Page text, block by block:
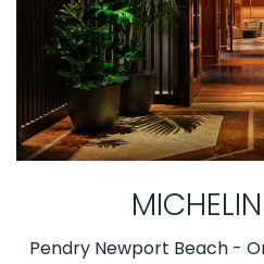
Pendry Newport Beach -